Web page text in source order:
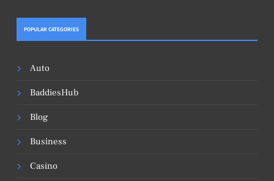
POPULAR CATEGORIES
Auto
BaddiesHub
Blog
Business
Casino